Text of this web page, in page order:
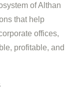
of Althan
that help
offices,
profitable, and